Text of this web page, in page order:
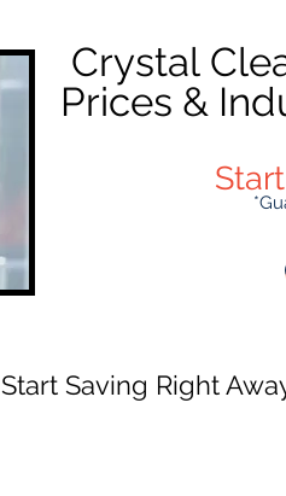
Crystal
Prices &
Start Saving Right